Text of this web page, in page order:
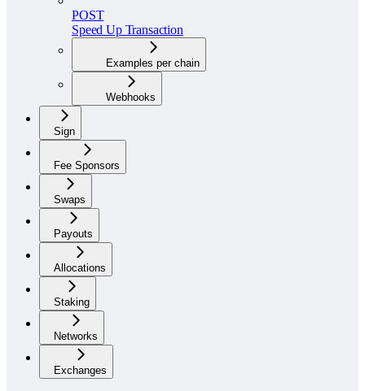
POST
Speed Up Transaction
Examples per chain
Webhooks
Sign
Fee Sponsors
Swaps
Payouts
Allocations
Staking
Networks
Exchanges